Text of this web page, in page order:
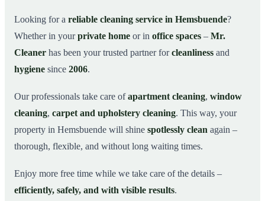
03Why Choose Mr. Cleaner in Hemsbuende?
04How It Works
05Cleaning Service in Hemsbuende and
Surroundings
07
This is how our professionals clean your apartment in
Hemsbuende
Looking for a reliable cleaning service in Hemsbuende?
Whether in yourprivate home or in office spaces – Mr.
Cleaner has been your trusted partner forcleanliness and
hygiene since 2006.
Our professionals take care ofapartment cleaning, window
cleaning, carpet and upholstery cleaning. This way, your
property in Hemsbuende will shine spotlessly clean again –
thorough, flexible, and without long waiting times.
Enjoy more free time while we take care of the details –
efficiently, safely, and with visible results.